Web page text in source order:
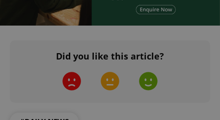
Did you like this article?